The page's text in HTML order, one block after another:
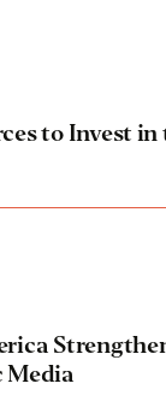
to Invest
Media